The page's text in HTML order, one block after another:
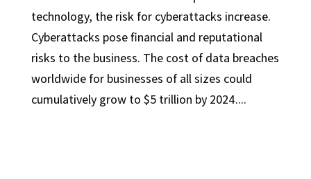
technology, the risk for cyberattacks increase.
Cyberattacks pose financial and reputational
risks to the business. The cost of data breaches
worldwide for businesses of all sizes could
cumulatively grow to $5 trillion by 2024....